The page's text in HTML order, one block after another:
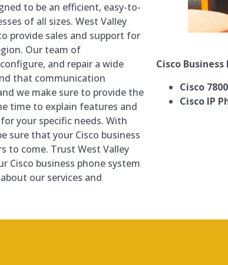
to be an efficient, easy-to-
of all sizes. West Valley
provide sales and support for
Our team of
and repair a wide
that communication
we make sure to provide the
time to explain features and
your specific needs. With
sure that your Cisco business
to come. Trust West Valley
Cisco business phone system
our services and
Cisco
Cisco
Cisco IP